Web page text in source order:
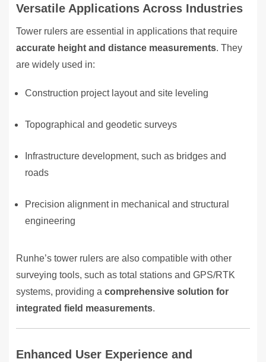
Versatile Applications Across Industries
Tower rulers are essential in applications that require
accurate height and distance measurements. They
are widely used in:
Construction project layout and site leveling
Topographical and geodetic surveys
Infrastructure development, such as bridges and
roads
Precision alignment in mechanical and structural
engineering
Runhe’s tower rulers are also compatible with other
surveying tools, such as total stations and GPS/RTK
systems, providing a comprehensive solution for
integrated field measurements.
Enhanced User Experience and